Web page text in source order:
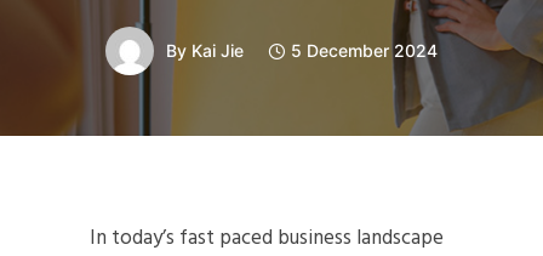
By Kai Jie 5 December 2024
In today’s fast paced business landscape